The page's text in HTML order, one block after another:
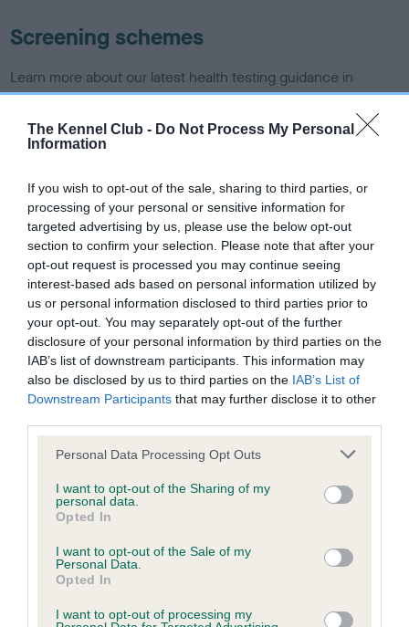
The Kennel Club - Do Not Process My Personal
Information
If you wish to opt-out of the sale, sharing to third parties, or
processing of your personal or sensitive information for
targeted advertising by us, please use the below opt-out
section to confirm your selection. Please note that after your
opt-out request is processed you may continue seeing
interest-based ads based on personal information utilized by
us or personal information disclosed to third parties prior to
your opt-out. You may separately opt-out of the further
disclosure of your personal information by third parties on the
IAB’s list of downstream participants. This information may
also be disclosed by us to third parties on the IAB’s List of
Downstream Participants that may further disclose it to other
Please note that this website/app uses one or more Google
not limited to your visit or usage behaviour. You may click to
grant or deny consent to Google and its third-party tags to
use your data for below specified purposes in below Google
consent section.
Personal Data Processing Opt Outs
I want to opt-out of the Sharing of my
personal data.
Opted In
I want to opt-out of the Sale of my
Personal Data.
Opted In
I want to opt-out of processing my
Screening schemes
Learn more about our latest health testing guidance in
ourHealth Standard. Some tests may be newly introduced
for this breed, and owners may still be completing them. As
recommendations evolve over time with scientific evidence,
have been newly introduced or reprioritised.
BVA/KC/ISDS Eye Scheme - No Record Held
Our records indicate this health result is not recorded on
our system to meet The Kennel Club Health Standard.
Please contact the owner to confirm if it has been
obtained.
No Record Held
Our records indicate this health result is not recorded on
our system to meet The Kennel Club Health Standard.
Please contact the owner to confirm if it has been
obtained.
Inbreeding coefficient